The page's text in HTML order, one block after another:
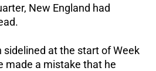
New England had
sidelined at the start of Week
made a mistake that he